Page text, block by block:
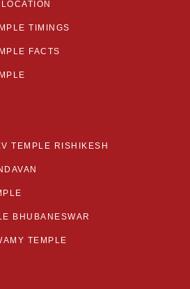
TIMINGS
FACTS
TEMPLE RISHIKESH
BHUBANESWAR
TEMPLE